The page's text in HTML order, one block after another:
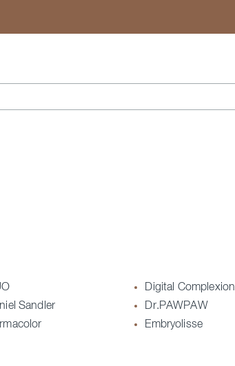
Sandler
Digital Complexion
Dr.PAWPAW
Embryolisse